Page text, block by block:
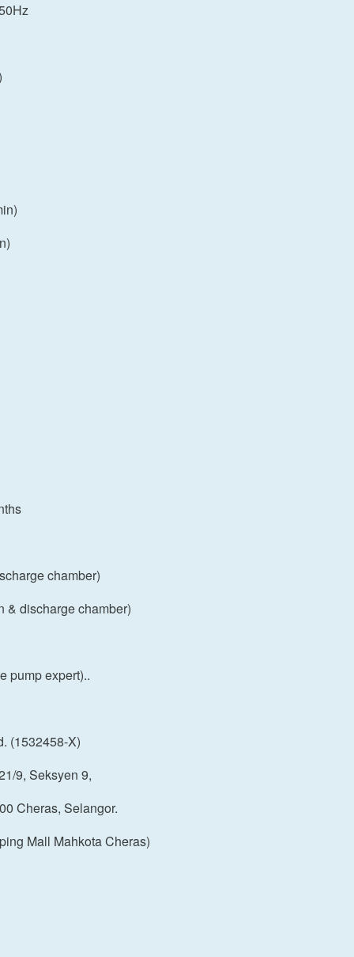
chamber)
& discharge chamber)
pump expert)..
(1532458-X)
9, Seksyen 9,
Cheras, Selangor.
Mall Mahkota Cheras)